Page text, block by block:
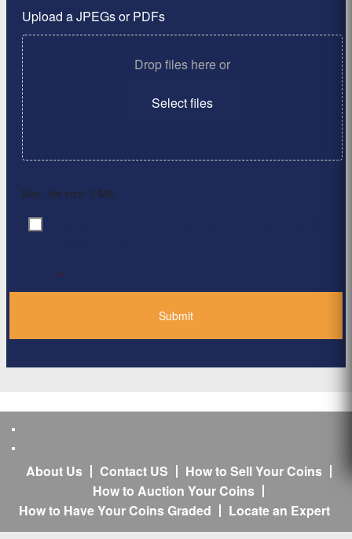
Upload a JPEGs or PDFs
Drop files here or
Select files
Max. file size: 2 MB.
Consent
*
About Us Contact US
How to Sell Your Coins
How to Auction Your Coins
How to Have Your Coins Graded
Locate an Expert